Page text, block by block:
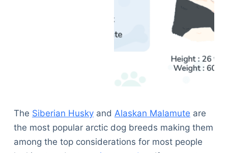
The Siberian Huskyand Alaskan Malamute are
the most popular arctic dog breeds making them
among the top considerations for most people